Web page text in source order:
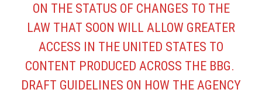
ON THE STATUS OF CHANGES TO THE
LAW THAT SOON WILL ALLOW GREATER
ACCESS IN THE UNITED STATES TO
CONTENT PRODUCED ACROSS THE BBG.
DRAFT GUIDELINES ON HOW THE AGENCY